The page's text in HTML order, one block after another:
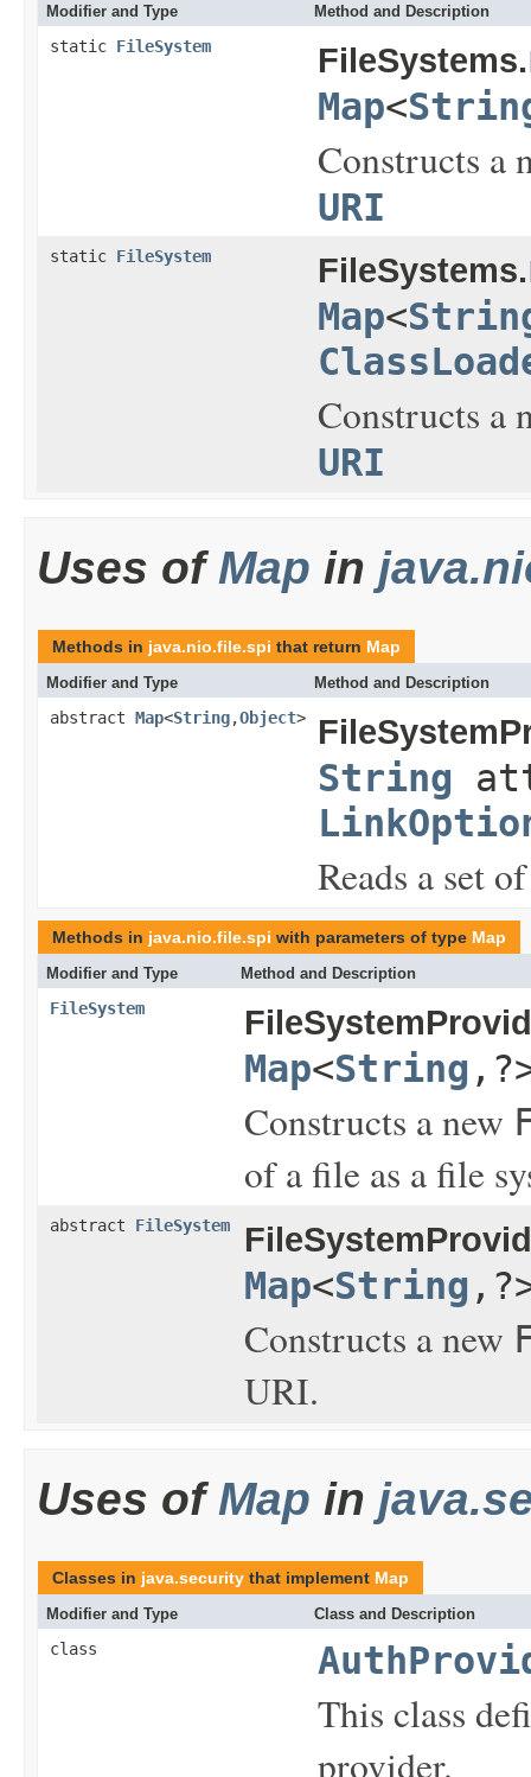
Modifier and Type Method and Description
static FileSystem FileSystems.
Map<
Constructs a
URI
static FileSystem FileSystems.
Map<
Constructs a
URI
Uses ofMap in
Methods in java.nio.file.spi that return Map
Modifier and Type Method and Description
abstract Map<String,Object>
String
Reads a set
Methods in java.nio.file.spi with parameters of type Map
Modifier and Type Method and Description
FileSystem
Map<String
Constructs a new
of a file as a file
abstract FileSystem
Map<String
Constructs a new
URI.
Uses ofMap in
Classes in java.security that implement Map
Modifier and Type Class and Description
class
This class
provider.